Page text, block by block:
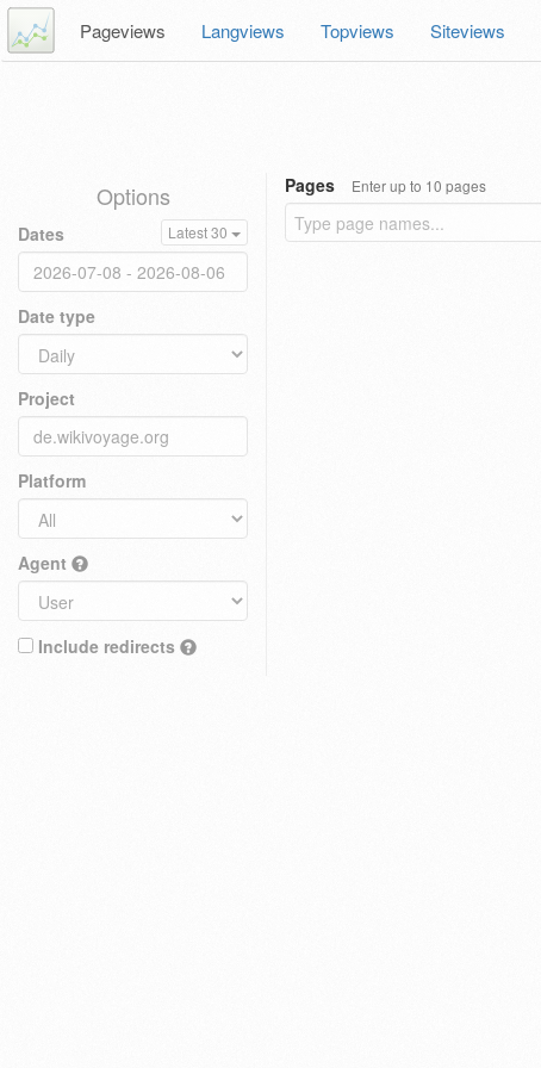
Pageviews Langviews Topviews Siteviews
Options
Dates Latest 30
Date type
Project
Platform
Agent
Include redirects
Pages Enter up to 10 pages